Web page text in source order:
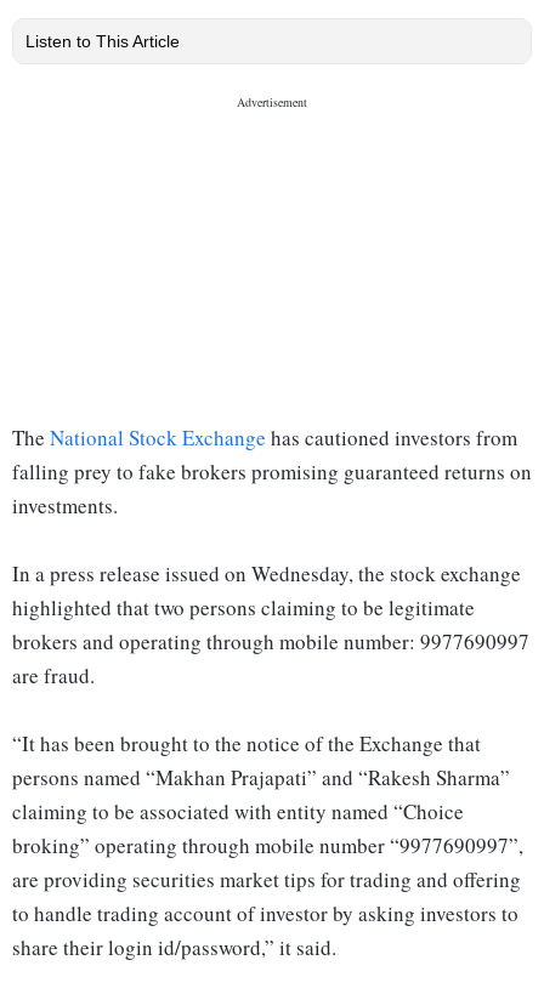
Listen to This Article
The National Stock Exchange has cautioned investors from
falling prey to fake brokers promising guaranteed returns on
investments.
In a press release issued on Wednesday, the stock exchange
highlighted that two persons claiming to be legitimate
brokers and operating through mobile number: 9977690997
are fraud.
“It has been brought to the notice of the Exchange that
persons named “Makhan Prajapati” and “Rakesh Sharma”
claiming to be associated with entity named “Choice
broking” operating through mobile number “9977690997”,
are providing securities market tips for trading and offering
to handle trading account of investor by asking investors to
share their login id/password,” it said.